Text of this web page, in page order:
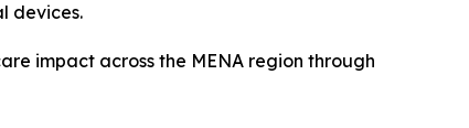
devices.
impact across the MENA region through